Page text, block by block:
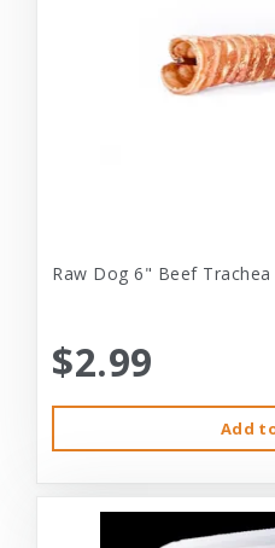
Raw Dog 6" Beef Trachea
$2.99
Add